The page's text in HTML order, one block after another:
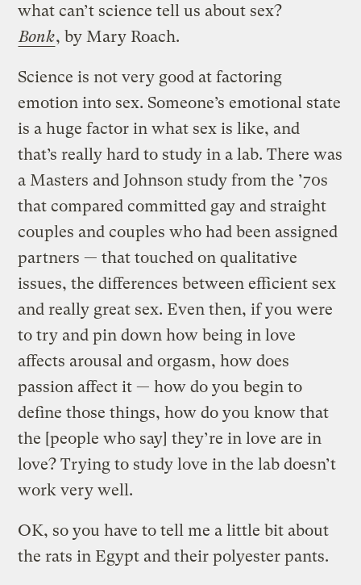
what can’t science tell us about sex?
Bonk, by Mary Roach.
Science is not very good at factoring
emotion into sex. Someone’s emotional state
is a huge factor in what sex is like, and
that’s really hard to study in a lab. There was
a Masters and Johnson study from the ’70s
that compared committed gay and straight
couples and couples who had been assigned
partners — that touched on qualitative
issues, the differences between efficient sex
and really great sex. Even then, if you were
to try and pin down how being in love
affects arousal and orgasm, how does
passion affect it — how do you begin to
define those things, how do you know that
the [people who say] they’re in love are in
love? Trying to study love in the lab doesn’t
work very well.
OK, so you have to tell me a little bit about
the rats in Egypt and their polyester pants.